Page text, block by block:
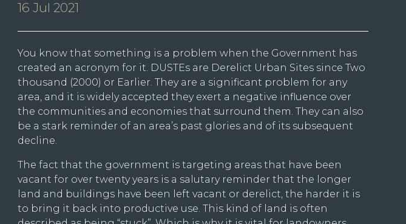
16 Jul 2021
You know that something is a problem when the Government has
created an acronym for it. DUSTEs are Derelict Urban Sites since Two
thousand (2000) or Earlier. They are a significant problem for any
area, and it is widely accepted they exert a negative influence over
the communities and economies that surround them. They can also
be a stark reminder of an area’s past glories and of its subsequent
decline.
The fact that the government is targeting areas that have been
vacant for over twenty years is a salutary reminder that the longer
land and buildings have been left vacant or derelict, the harder it is
to bring it back into productive use. This kind of land is often